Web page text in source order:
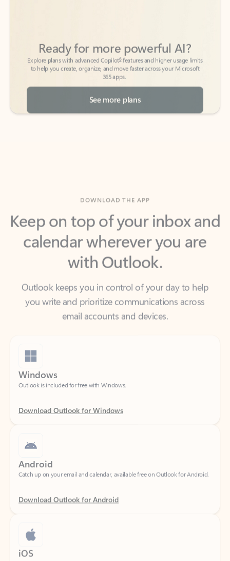
to help you create, organize, and move faster across your Microsoft
365 apps.
See more plans
Keep on top of your inbox and
calendar wherever you are
with Outlook.
Outlook keeps you in control of your day to help
email accounts and devices.
Windows
Outlook is included for free with Windows.
Download Outlook for Windows
Android
Catch up on your email and calendar, available free on Outlook for Android.
Download Outlook for Android
iOS
Catch up on your email and calendar, available free on Outlook for iOS.